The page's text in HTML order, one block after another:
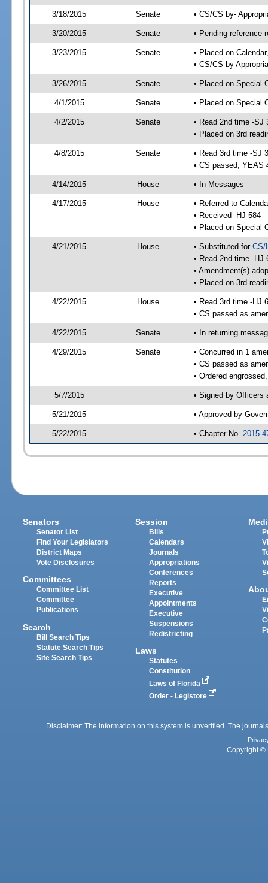
3/18/2015 Senate • CS/CS by-
3/20/2015 Senate • Pending reference
3/23/2015 Senate
• Placed on
• CS/CS by
3/26/2015 Senate • Placed on Special
4/1/2015 Senate • Placed on Special
4/2/2015 Senate
• Read 2nd time -SJ
• Placed on 3rd
4/8/2015 Senate
• Read 3rd time -SJ
• CS passed; YEAS
4/14/2015 House • In Messages
4/17/2015 House
• Referred to
• Received -HJ 584
• Placed on Special
4/21/2015 House • Substituted for CS/
• Read 2nd time -HJ
• Amendment(s)
• Placed on 3rd
4/22/2015 House
• Read 3rd time -HJ
• CS passed as
4/22/2015 Senate • In returning
4/29/2015 Senate
• Concurred in 1
• CS passed as
• Ordered
5/7/2015 • Signed by Officers
5/21/2015 • Approved by
5/22/2015 • Chapter No. 2015-
Senators
Senator List
Find Your Legislators
District Maps
Vote Disclosures
Committees
Committee List
Committee
Publications
Search
Bill Search Tips
Statute Search Tips
Site Search Tips
Session
Bills
Calendars
Journals
Appropriations
Conferences
Reports
Executive
Appointments
Executive
Suspensions
Redistricting
Laws
Statutes
Constitution
Laws of Florida
Order - Legistore
Disclaimer: The information on this system is unverified. The
Copyright ©